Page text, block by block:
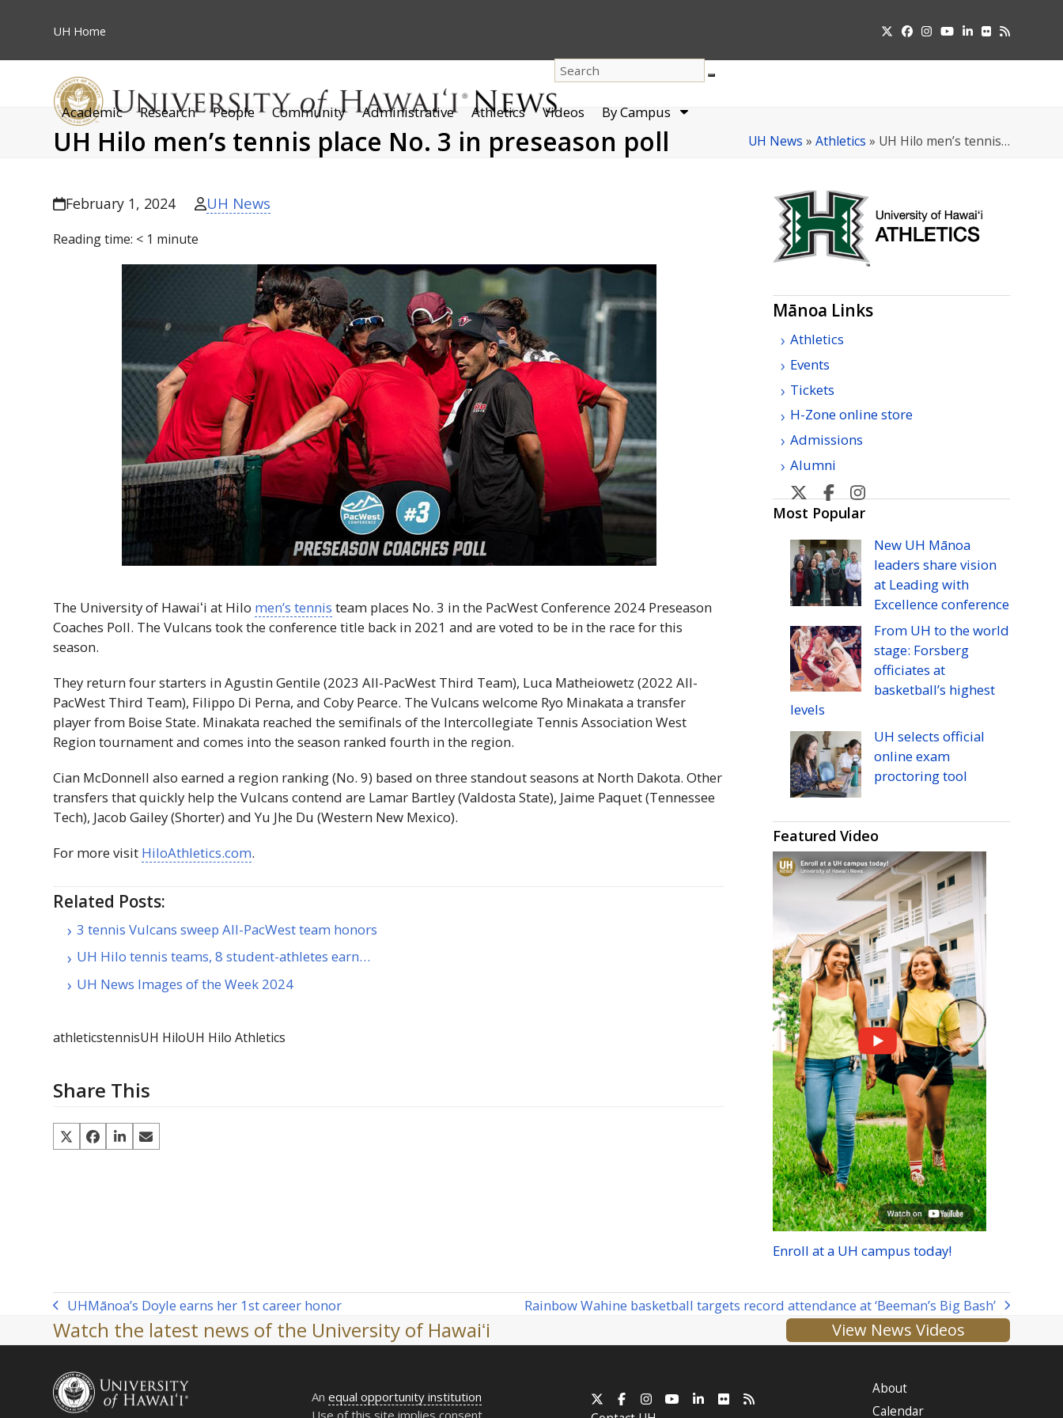
UH Home TwitterFacebook
Instagram
YouTube
LinkedIn
FlickrRSS
Academic Research People Community Administrative Athletics Videos By Campus dropdown
UH Hilo men’s tennis place No. 3 in preseason poll UH News » Athletics » UH Hilo men’s tennis…
February 1, 2024 UH News
Reading time: < 1 minute
The University of Hawaiʻi at Hilo men’s tennis team places No. 3 in the PacWest Conference 2024 Preseason
Coaches Poll. The Vulcans took the conference title back in 2021 and are voted to be in the race for this
season.
They return four starters in Agustin Gentile (2023 All-PacWest Third Team), Luca Matheiowetz (2022 All-
PacWest Third Team), Filippo Di Perna, and Coby Pearce. The Vulcans welcome Ryo Minakata a transfer
player from Boise State. Minakata reached the semifinals of the Intercollegiate Tennis Association West
Region tournament and comes into the season ranked fourth in the region.
Cian McDonnell also earned a region ranking (No. 9) based on three standout seasons at North Dakota. Other
transfers that quickly help the Vulcans contend are Lamar Bartley (Valdosta State), Jaime Paquet (Tennessee
Tech), Jacob Gailey (Shorter) and Yu Jhe Du (Western New Mexico).
For more visit HiloAthletics.com.
Related Posts:
3 tennis Vulcans sweep All-PacWest team honors
UH Hilo tennis teams, 8 student-athletes earn…
UH News Images of the Week 2024
athleticstennisUH HiloUH Hilo Athletics
Share This
Mānoa Links
Athletics
Events
Tickets
H-Zone online store
Admissions
Alumni
U
H
Manoa
athletic's
Twitter
U
H
Manoa
athletic's
Facebook
Manoa
athletics's
Instagram
Manoa
athletics's
YouTube
Most Popular
New UH Mānoa
leaders share vision
at Leading with
Excellence conference
From UH to the world
stage: Forsberg
officiates at
basketball’s highest
levels
UH selects official
online exam
proctoring tool
Featured Video
Enroll at a UH campus today!
previous
post:
UHMānoa’s Doyle earns her 1st career honor
next
Rainbow Wahine basketball targets record attendance at ‘Beeman’s Big Bash’
Watch the latest news of the University of Hawaiʻi View News Videos
Anequal opportunity institution
Use of this site implies consent
X Facebook
InstagramYouTubeLinkedInFlickr
About
Calendar